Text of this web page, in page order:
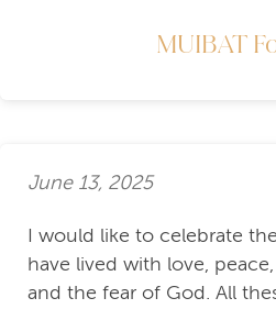
MUIBAT
June 13, 2025
I would like to celebrate
have lived with love,
and the fear of God. All